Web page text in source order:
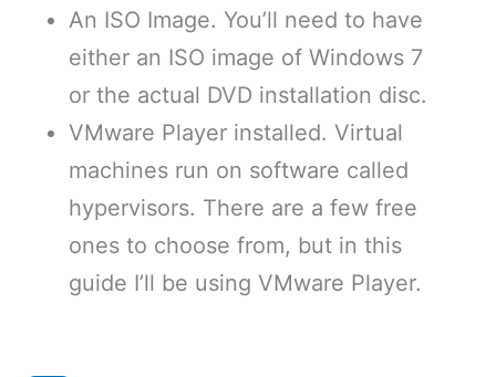
An ISO Image. You’ll need to have
either an ISO image of Windows 7
or the actual DVD installation disc.
VMware Player installed. Virtual
machines run on software called
hypervisors. There are a few free
ones to choose from, but in this
guide I’ll be using VMware Player.